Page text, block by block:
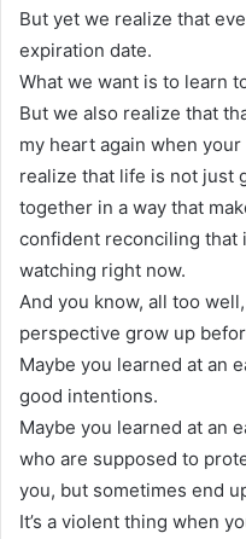
But yet we realize that
expiration date.
What we want is to learn
But we also realize that
my heart again when
realize that life is not just
together in a way that
confident reconciling that
watching right now.
And you know, all too
perspective grow up
Maybe you learned at an
good intentions.
Maybe you learned at an
who are supposed to
you, but sometimes end
It’s a violent thing when